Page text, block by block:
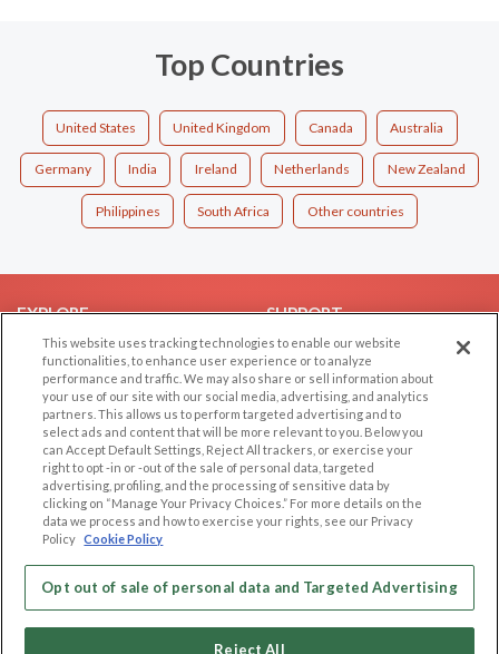
Top Countries
United States United Kingdom Canada Australia
Germany India Ireland Netherlands New Zealand
Philippines South Africa Other countries
EXPLORE
Browse by Category
Browse by Country
Dating Blog
Forum/Topic
SUPPORT
Help/FAQ
Contact Us
LEGAL
Cookie Privacy
Privacy Policy
Terms of use
Code of Conduct
OTHER PLATFORMS
Follow Us on
Our apps
This website uses tracking technologies to enable our website
functionalities, to enhance user experience or to analyze
performance and traffic. We may also share or sell information about
your use of our site with our social media, advertising, and analytics
partners. This allows us to perform targeted advertising and to
select ads and content that will be more relevant to you. Below you
can Accept Default Settings, Reject All trackers, or exercise your
right to opt -in or -out of the sale of personal data, targeted
advertising, profiling, and the processing of sensitive data by
clicking on “Manage Your Privacy Choices.” For more details on the
data we process and how to exercise your rights, see our Privacy
Policy Cookie Policy
Opt out of sale of personal data and Targeted Advertising
Reject All